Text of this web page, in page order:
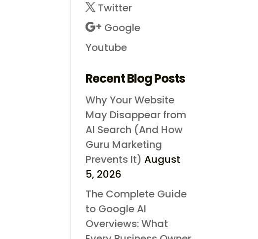
Twitter
Google
Youtube
Recent Blog Posts
Why Your Website
May Disappear from
AI Search (And How
Guru Marketing
Prevents It) August
5, 2026
The Complete Guide
to Google AI
Overviews: What